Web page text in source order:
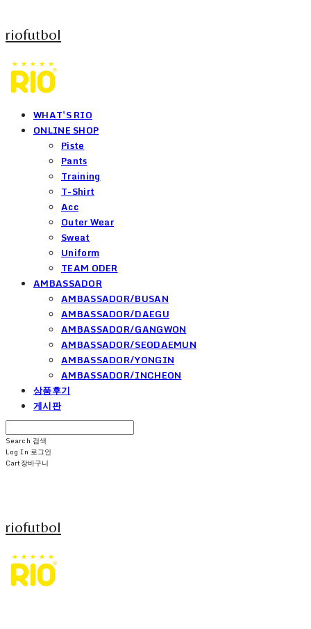
riofutbol
WHAT'S RIO
ONLINE SHOP
Piste
Pants
Training
T-Shirt
Acc
Outer Wear
Sweat
Uniform
TEAM ODER
AMBASSADOR
AMBASSADOR/BUSAN
AMBASSADOR/DAEGU
AMBASSADOR/GANGWON
AMBASSADOR/SEODAEMUN
AMBASSADOR/YONGIN
AMBASSADOR/INCHEON
상품후기
게시판
Search 검색
Log In 로그인
Cart장바구니
riofutbol